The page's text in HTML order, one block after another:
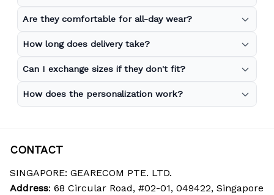
Are they comfortable for all-day wear?
How long does delivery take?
Can I exchange sizes if they don't fit?
How does the personalization work?
CONTACT
SINGAPORE: GEARECOM PTE. LTD.
Address: 68 Circular Road, #02-01, 049422, Singapore